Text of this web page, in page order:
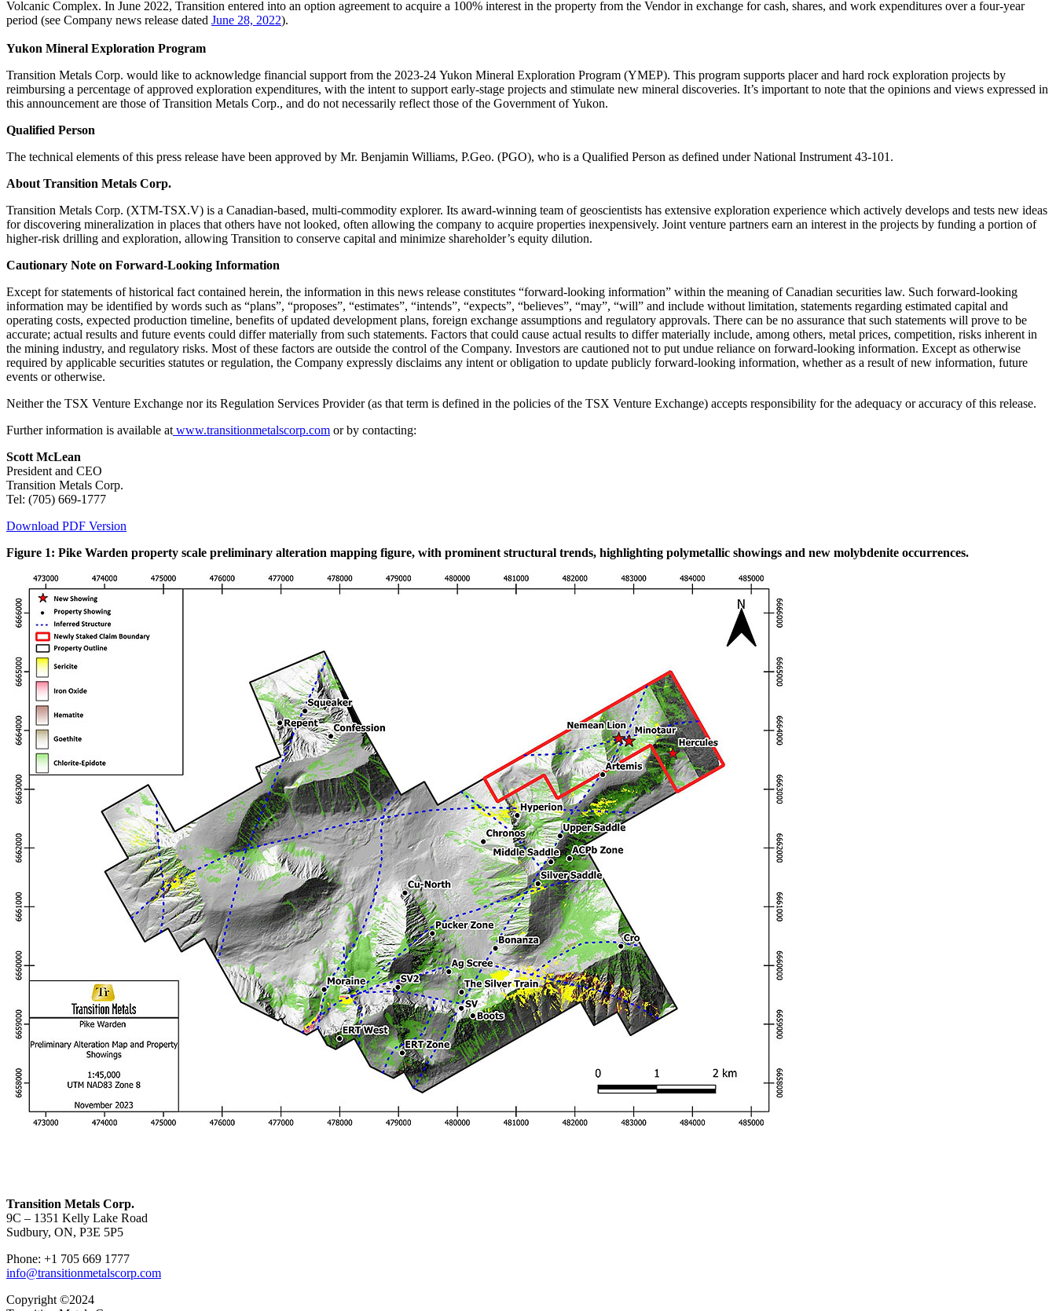
Volcanic Complex. In June 2022, Transition entered into an option agreement to acquire a 100% interest in the property from the Vendor in exchange for cash, shares, and work expenditures over a four-year
period (see Company news release dated June 28, 2022).
Yukon Mineral Exploration Program
Transition Metals Corp. would like to acknowledge financial support from the 2023-24 Yukon Mineral Exploration Program (YMEP). This program supports placer and hard rock exploration projects by
reimbursing a percentage of approved exploration expenditures, with the intent to support early-stage projects and stimulate new mineral discoveries. It’s important to note that the opinions and views expressed in
this announcement are those of Transition Metals Corp., and do not necessarily reflect those of the Government of Yukon.
Qualified Person
The technical elements of this press release have been approved by Mr. Benjamin Williams, P.Geo. (PGO), who is a Qualified Person as defined under National Instrument 43-101.
About Transition Metals Corp.
Transition Metals Corp. (XTM-TSX.V) is a Canadian-based, multi-commodity explorer. Its award-winning team of geoscientists has extensive exploration experience which actively develops and tests new ideas
for discovering mineralization in places that others have not looked, often allowing the company to acquire properties inexpensively. Joint venture partners earn an interest in the projects by funding a portion of
higher-risk drilling and exploration, allowing Transition to conserve capital and minimize shareholder’s equity dilution.
Cautionary Note on Forward-Looking Information
Except for statements of historical fact contained herein, the information in this news release constitutes “forward-looking information” within the meaning of Canadian securities law. Such forward-looking
information may be identified by words such as “plans”, “proposes”, “estimates”, “intends”, “expects”, “believes”, “may”, “will” and include without limitation, statements regarding estimated capital and
operating costs, expected production timeline, benefits of updated development plans, foreign exchange assumptions and regulatory approvals. There can be no assurance that such statements will prove to be
accurate; actual results and future events could differ materially from such statements. Factors that could cause actual results to differ materially include, among others, metal prices, competition, risks inherent in
the mining industry, and regulatory risks. Most of these factors are outside the control of the Company. Investors are cautioned not to put undue reliance on forward-looking information. Except as otherwise
required by applicable securities statutes or regulation, the Company expressly disclaims any intent or obligation to update publicly forward-looking information, whether as a result of new information, future
events or otherwise.
Neither the TSX Venture Exchange nor its Regulation Services Provider (as that term is defined in the policies of the TSX Venture Exchange) accepts responsibility for the adequacy or accuracy of this release.
Further information is available at www.transitionmetalscorp.com or by contacting:
Scott McLean
President and CEO
Transition Metals Corp.
Tel: (705) 669-1777
Download PDF Version
Figure 1: Pike Warden property scale preliminary alteration mapping figure, with prominent structural trends, highlighting polymetallic showings and new molybdenite occurrences.
Transition Metals Corp.
9C – 1351 Kelly Lake Road
Sudbury, ON, P3E 5P5
Phone: +1 705 669 1777
info@transitionmetalscorp.com
Copyright ©2024